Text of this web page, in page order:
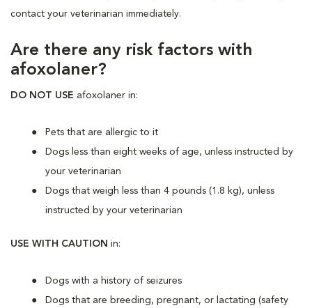
contact your veterinarian immediately.
Are there any risk factors with
afoxolaner?
DO NOT USE afoxolaner in:
Pets that are allergic to it
Dogs less than eight weeks of age, unless instructed by
your veterinarian
Dogs that weigh less than 4 pounds (1.8 kg), unless
instructed by your veterinarian
USE WITH CAUTION in:
Dogs with a history of seizures
Dogs that are breeding, pregnant, or lactating (safety